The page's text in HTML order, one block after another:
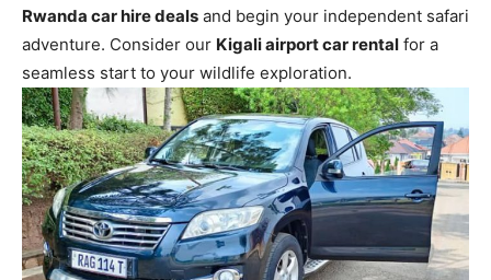
Rwanda car hire deals and begin your independent safari
adventure. Consider our Kigali airport car rental for a
seamless start to your wildlife exploration.